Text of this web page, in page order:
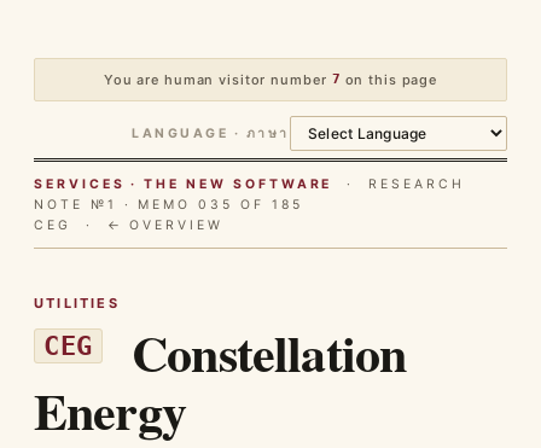
You are human visitor number 7 on this page
LANGUAGE · ภาษา
SERVICES · THE NEW SOFTWARE
· RESEARCH
NOTE №1 · MEMO 035 OF 185
CEG ·
← OVERVIEW
UTILITIES
CEG Constellation
Energy